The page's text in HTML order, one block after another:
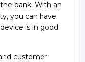
bank. With an
you can have
is in good
customer